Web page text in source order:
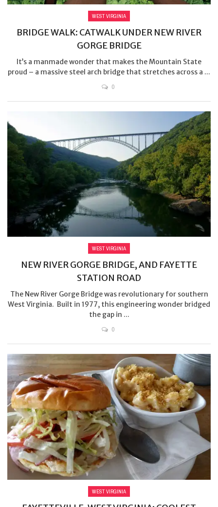
WEST VIRGINIA
BRIDGE WALK: CATWALK UNDER NEW RIVER
GORGE BRIDGE
It’s a manmade wonder that makes the Mountain State
proud – a massive steel arch bridge that stretches across a ...
0
WEST VIRGINIA
NEW RIVER GORGE BRIDGE, AND FAYETTE
STATION ROAD
The New River Gorge Bridge was revolutionary for southern
West Virginia. Built in 1977, this engineering wonder bridged
the gap in ...
0
WEST VIRGINIA